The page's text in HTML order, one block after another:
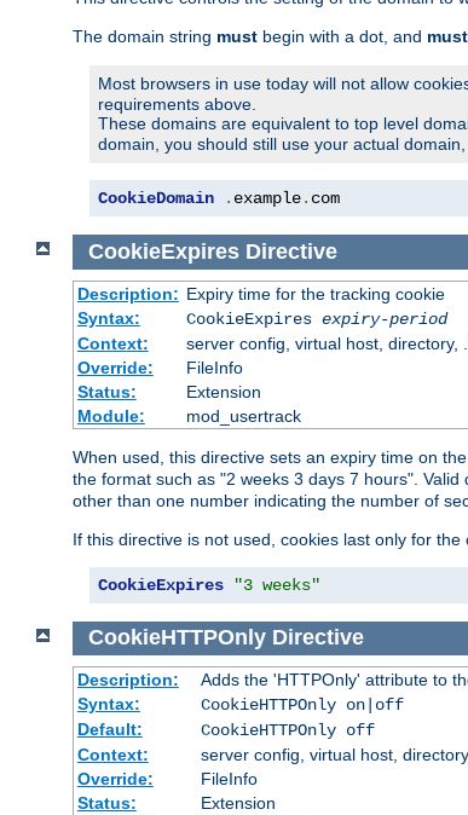
The domain string must begin with a dot, and must
Most browsers in use today will not allow
requirements above.
These domains are equivalent to top level
domain, you should still use your actual
CookieDomain . example. com
CookieExpires Directive
Description: Expiry time for the tracking cookie
Syntax:
CookieExpires expiry-period
Context:
server config, virtual host, directory,
Override:
FileInfo
Status:
Extension
Module:
mod_usertrack
When used, this directive sets an expiry time on
the format such as "2 weeks 3 days 7 hours".
other than one number indicating the number of
If this directive is not used, cookies last only for the
CookieExpires "3 weeks"
CookieHTTPOnly Directive
Description:
Adds the 'HTTPOnly' attribute to
Syntax:
CookieHTTPOnly on|off
Default:
CookieHTTPOnly off
Context:
server config, virtual host,
Override:
FileInfo
Status:
Extension